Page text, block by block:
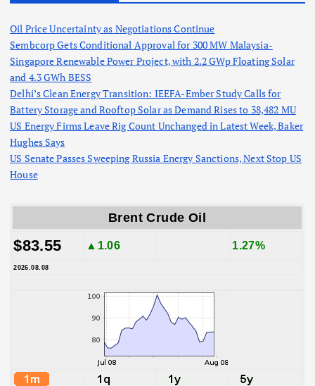
Oil Price Uncertainty as Negotiations Continue
Sembcorp Gets Conditional Approval for 300 MW Malaysia-
Singapore Renewable Power Project, with 2.2 GWp Floating Solar
and 4.3 GWh BESS
Delhi’s Clean Energy Transition: IEEFA-Ember Study Calls for
Battery Storage and Rooftop Solar as Demand Rises to 38,482 MU
US Energy Firms Leave Rig Count Unchanged in Latest Week, Baker
Hughes Says
US Senate Passes Sweeping Russia Energy Sanctions, Next Stop US
House
Brent Crude Oil
$83.55 ▲1.06 1.27%
2026.08.08